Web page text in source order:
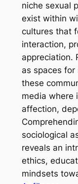
niche sexual
exist within
cultures that
interaction,
appreciation.
as spaces
these
media where
affection,
sociological
reveals an
ethics,
mindsets